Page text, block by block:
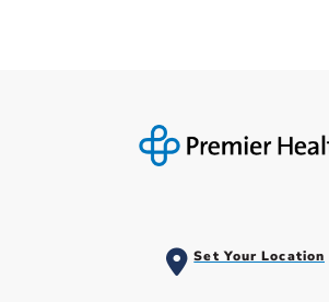
Set Your Location